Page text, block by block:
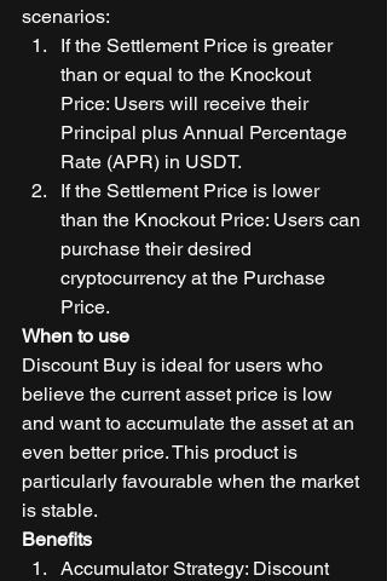
scenarios:
If the Settlement Price is greater
than or equal to the Knockout
Price: Users will receive their
Principal plus Annual Percentage
Rate (APR) in USDT.
If the Settlement Price is lower
than the Knockout Price: Users can
purchase their desired
cryptocurrency at the Purchase
Price.
When to use
Discount Buy is ideal for users who
believe the current asset price is low
and want to accumulate the asset at an
even better price. This product is
particularly favourable when the market
is stable.
Benefits
Accumulator Strategy: Discount